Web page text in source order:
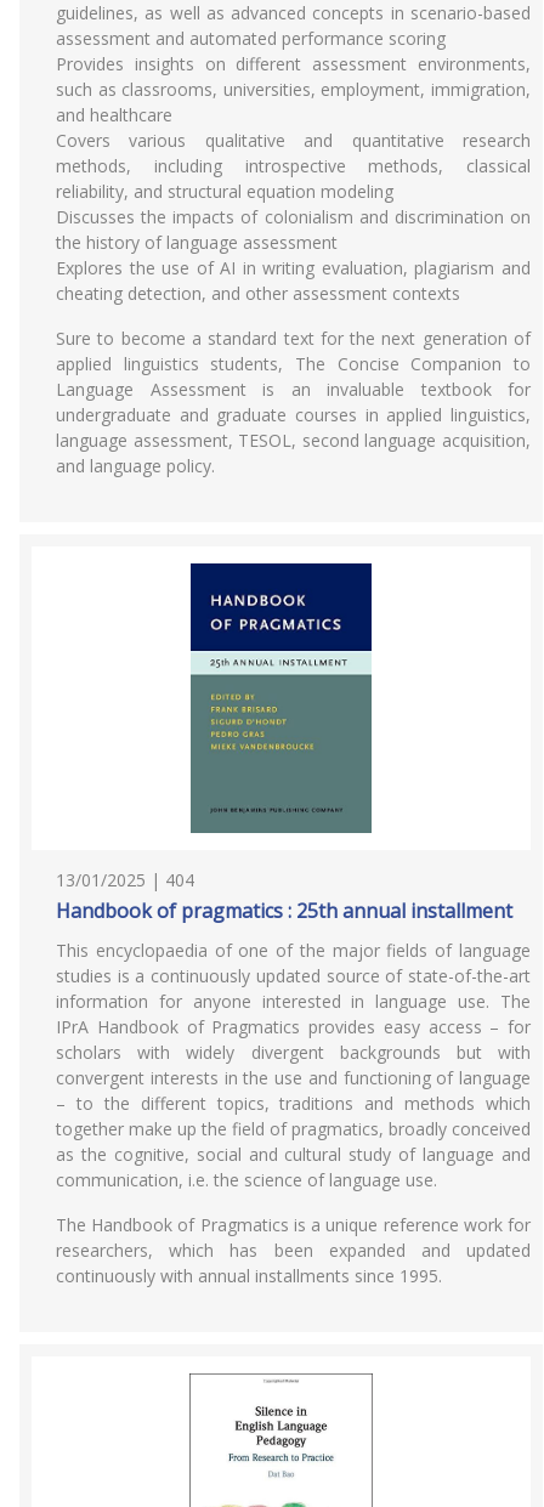
guidelines, as well as advanced concepts in scenario-based
assessment and automated performance scoring
Provides insights on different assessment environments,
such as classrooms, universities, employment, immigration,
and healthcare
Covers various qualitative and quantitative research
methods, including introspective methods, classical
reliability, and structural equation modeling
Discusses the impacts of colonialism and discrimination on
the history of language assessment
Explores the use of AI in writing evaluation, plagiarism and
cheating detection, and other assessment contexts
Sure to become a standard text for the next generation of
applied linguistics students, The Concise Companion to
Language Assessment is an invaluable textbook for
undergraduate and graduate courses in applied linguistics,
language assessment, TESOL, second language acquisition,
and language policy.
13/01/2025 | 404
Handbook of pragmatics : 25th annual installment
This encyclopaedia of one of the major fields of language
studies is a continuously updated source of state-of-the-art
information for anyone interested in language use. The
IPrA Handbook of Pragmatics provides easy access – for
scholars with widely divergent backgrounds but with
convergent interests in the use and functioning of language
– to the different topics, traditions and methods which
together make up the field of pragmatics, broadly conceived
as the cognitive, social and cultural study of language and
communication, i.e. the science of language use.
The Handbook of Pragmatics is a unique reference work for
researchers, which has been expanded and updated
continuously with annual installments since 1995.